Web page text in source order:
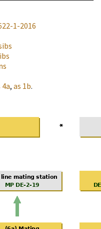
1-2016
4a, as 1b.